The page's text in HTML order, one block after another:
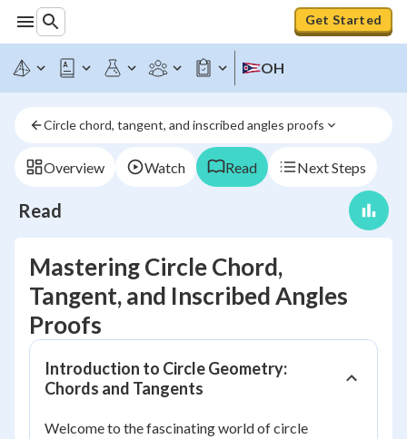
Get Started
OH
Circle chord, tangent, and inscribed angles proofs
Overview Watch Read Next Steps
Read
Mastering Circle Chord,
Tangent, and Inscribed Angles
Proofs
Introduction to Circle Geometry:
Chords and Tangents
Welcome to the fascinating world of circle